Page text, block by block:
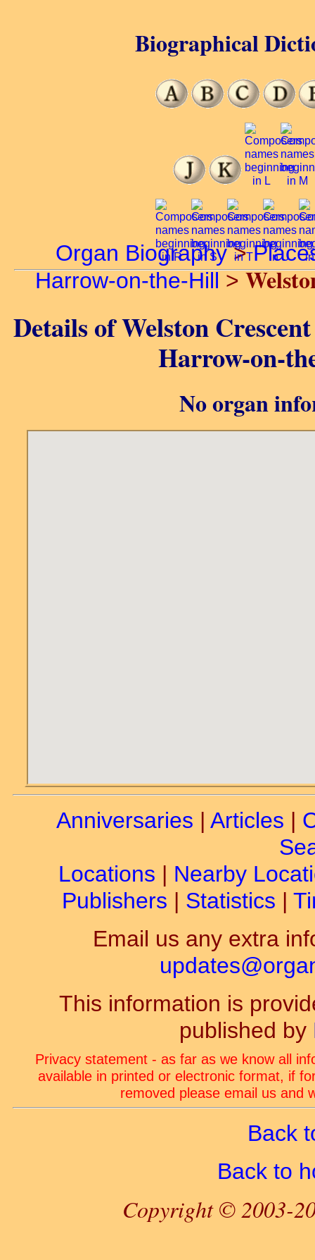
Organ Biography>
Harrow-on-the-Hill >
Details of Welston
Harrow-on-
No organ
Biographical
Anniversaries | Articles |
Locations | Nearby
Publishers | Statistics |
Email us any extra
This information is
published by
Privacy statement - as far as we know all
available in printed or electronic format, if
removed please email us and
Back
Back to
Copyright © 2003-